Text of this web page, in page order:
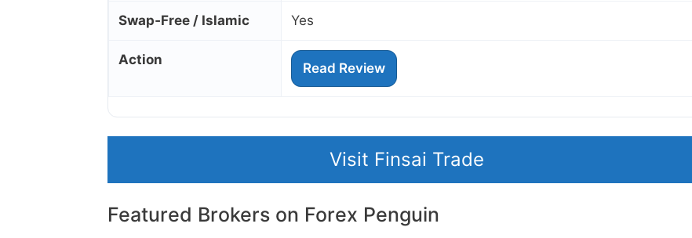
Swap‑Free / Islamic Yes
Action
Read Review
Visit Finsai Trade
Featured Brokers on Forex Penguin